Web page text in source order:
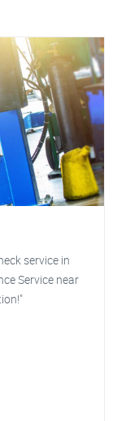
service in
Service near